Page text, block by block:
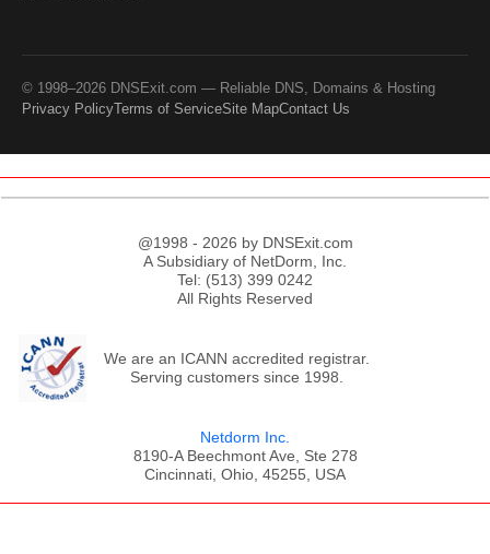
© 1998–2026 DNSExit.com — Reliable DNS, Domains & Hosting
Privacy PolicyTerms of ServiceSite MapContact Us
@1998 - 2026 by DNSExit.com
A Subsidiary of NetDorm, Inc.
Tel: (513) 399 0242
All Rights Reserved
We are an ICANN accredited registrar.
Serving customers since 1998.
Netdorm Inc.
8190-A Beechmont Ave, Ste 278
Cincinnati, Ohio, 45255, USA